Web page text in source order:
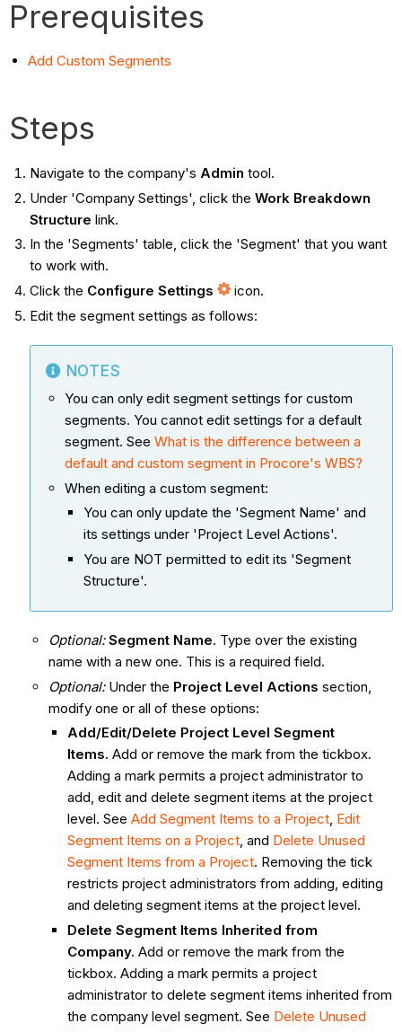
Prerequisites
Add Custom Segments
Steps
Navigate to the company's Admin tool.
Under 'Company Settings', click the Work Breakdown
Structure link.
In the 'Segments' table, click the 'Segment' that you want
to work with.
Click the Configure Settings
icon.
Edit the segment settings as follows:
NOTES
You can only edit segment settings for custom
segments. You cannot edit settings for a default
segment. See What is the difference between a
default and custom segment in Procore's WBS?
When editing a custom segment:
You can only update the 'Segment Name' and
its settings under 'Project Level Actions'.
You are NOT permitted to edit its 'Segment
Structure'.
Optional:Segment Name. Type over the existing
name with a new one. This is a required field.
Optional: Under the Project Level Actions section,
modify one or all of these options:
Add/Edit/Delete Project Level Segment
Items. Add or remove the mark from the tickbox.
Adding a mark permits a project administrator to
add, edit and delete segment items at the project
level. See Add Segment Items to a Project, Edit
Segment Items on a Project, and Delete Unused
Segment Items from a Project. Removing the tick
restricts project administrators from adding, editing
and deleting segment items at the project level.
Delete Segment Items Inherited from
Company. Add or remove the mark from the
tickbox. Adding a mark permits a project
administrator to delete segment items inherited from
the company level segment. See Delete Unused